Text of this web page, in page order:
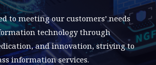
to meeting our customers’ needs
technology through
and innovation, striving to
information services.